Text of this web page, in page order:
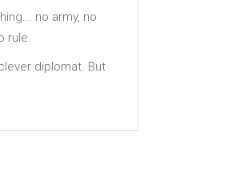
no army, no
rule.
diplomat. But